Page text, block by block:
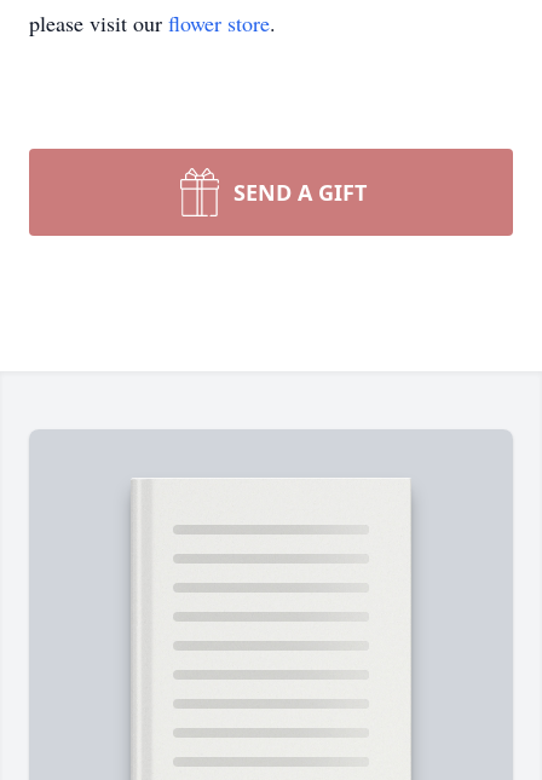
please visit our flower store.
SEND A GIFT